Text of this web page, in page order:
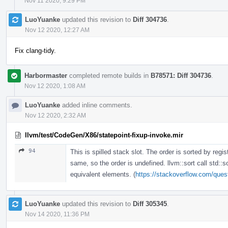
LuoYuanke updated this revision to Diff 304736
Nov 12 2020, 12:27 AM
Fix clang-tidy.
Harbormaster completed remote builds in B78571: Diff 304736
Nov 12 2020, 1:08 AM
LuoYuanke added inline comments.
Nov 12 2020, 2:32 AM
llvm/test/CodeGen/X86/statepoint-fixup-invoke.mir
94
This is spilled stack slot. The order is sorted by
same, so the order is undefined. llvm::sort call
equivalent elements. (https://stackoverflow.com/
LuoYuanke updated this revision to Diff 305345
Nov 14 2020, 11:36 PM